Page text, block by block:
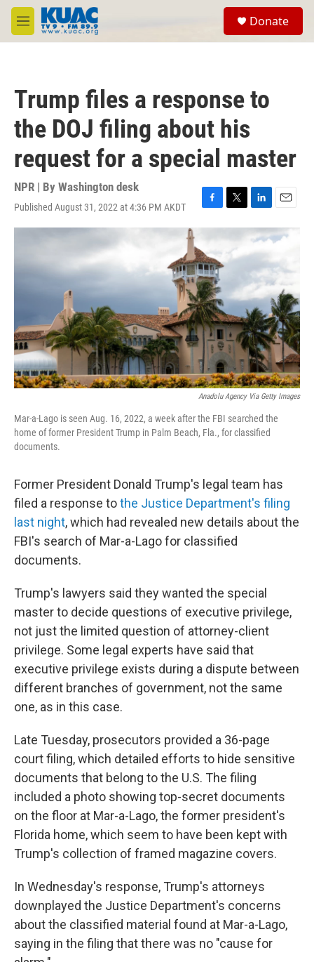
Skip to main content
M
e
Donate
Trump files a response to
the DOJ filing about his
request for a special master
NPR | By Washington desk
Published August 31, 2022 at 4:36 PM AKDT
F
a
c
e
b
o
o
k
T
w
i
t
t
L
i
n
k
d
I
n
E
m
a
l
Anadolu Agency Via Getty Images
Mar-a-Lago is seen Aug. 16, 2022, a week after the FBI searched the
home of former President Trump in Palm Beach, Fla., for classified
documents.
Former President Donald Trump's legal team has
filed a response tothe Justice Department's filing
last night, which had revealed new details about the
FBI's search of Mar-a-Lago for classified
documents.
Trump's lawyers said they wanted the special
master to decide questions of executive privilege,
not just the limited question of attorney-client
privilege. Some legal experts have said that
executive privilege exists during a dispute between
different branches of government, not the same
one, as in this case.
Late Tuesday, prosecutors provided a 36-page
court filing, which detailed efforts to hide sensitive
documents that belong to the U.S. The filing
included a photo showing top-secret documents
on the floor at Mar-a-Lago, the former president's
Florida home, which seem to have been kept with
Trump's collection of framed magazine covers.
In Wednesday's response, Trump's attorneys
downplayed the Justice Department's concerns
about the classified material found at Mar-a-Lago,
saying in the filing that there was no "cause for